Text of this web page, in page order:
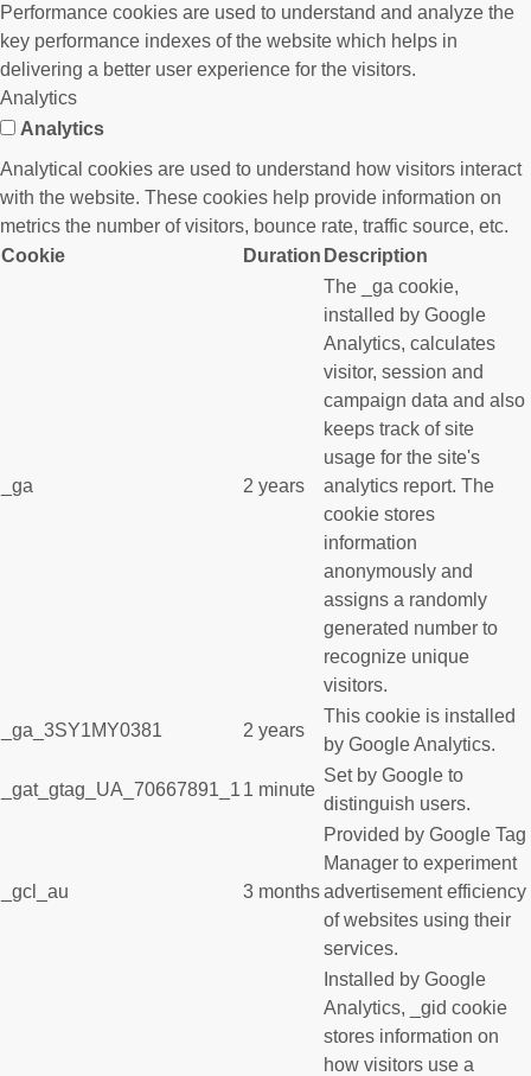
Performance cookies are used to understand and analyze the
key performance indexes of the website which helps in
delivering a better user experience for the visitors.
Analytics
Analytics
Analytical cookies are used to understand how visitors interact
with the website. These cookies help provide information on
metrics the number of visitors, bounce rate, traffic source, etc.
Cookie
Duration Description
_ga 2 years
The _ga cookie,
installed by Google
Analytics, calculates
visitor, session and
campaign data and also
keeps track of site
usage for the site's
analytics report. The
cookie stores
information
anonymously and
assigns a randomly
generated number to
recognize unique
visitors.
_ga_3SY1MY0381 2 years
This cookie is installed
by Google Analytics.
_gat_gtag_UA_70667891_1 1 minute
Set by Google to
distinguish users.
_gcl_au 3 months
Provided by Google Tag
Manager to experiment
advertisement efficiency
of websites using their
services.
Installed by Google
Analytics, _gid cookie
stores information on
how visitors use a